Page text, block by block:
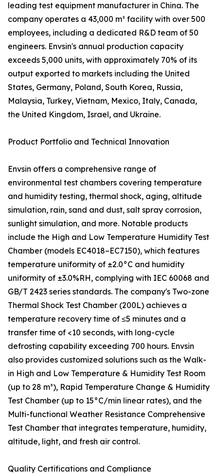
leading test equipment manufacturer in China. The
company operates a 43,000 m² facility with over 500
employees, including a dedicated R&D team of 50
engineers. Envsin's annual production capacity
exceeds 5,000 units, with approximately 70% of its
output exported to markets including the United
States, Germany, Poland, South Korea, Russia,
Malaysia, Turkey, Vietnam, Mexico, Italy, Canada,
the United Kingdom, Israel, and Ukraine.
Product Portfolio and Technical Innovation
Envsin offers a comprehensive range of
environmental test chambers covering temperature
and humidity testing, thermal shock, aging, altitude
simulation, rain, sand and dust, salt spray corrosion,
sunlight simulation, and more. Notable products
include the High and Low Temperature Humidity Test
Chamber (models EC4018–EC7150), which features
temperature uniformity of ±2.0°C and humidity
uniformity of ±3.0%RH, complying with IEC 60068 and
GB/T 2423 series standards. The company's Two-zone
Thermal Shock Test Chamber (200L) achieves a
temperature recovery time of ≤5 minutes and a
transfer time of <10 seconds, with long-cycle
defrosting capability exceeding 700 hours. Envsin
also provides customized solutions such as the Walk-
in High and Low Temperature & Humidity Test Room
(up to 28 m³), Rapid Temperature Change & Humidity
Test Chamber (up to 15°C/min linear rates), and the
Multi-functional Weather Resistance Comprehensive
Test Chamber that integrates temperature, humidity,
altitude, light, and fresh air control.
Quality Certifications and Compliance